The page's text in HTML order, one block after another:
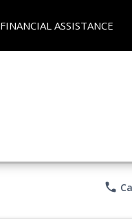
FINANCIAL ASSISTANCE
phone